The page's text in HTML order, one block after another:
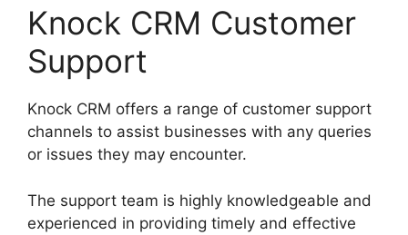
Knock CRM Customer
Support
Knock CRM offers a range of customer support
channels to assist businesses with any queries
or issues they may encounter.
The support team is highly knowledgeable and
experienced in providing timely and effective